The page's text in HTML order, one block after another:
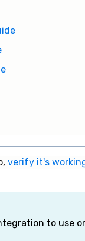
verify it's
to use